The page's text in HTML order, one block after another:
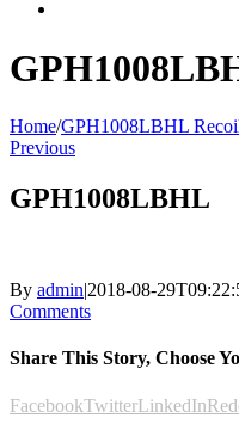
Home/GPH1008LBHL
Previous
GPH1008LBHL
By admin|2018-08-
Comments
Share This Story, Choose
FacebookTwitterLinkedIn